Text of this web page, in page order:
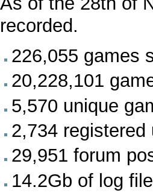
recorded.
226,055 games
20,228,101
5,570 unique
2,734 registered
29,951 forum
14.2Gb of log